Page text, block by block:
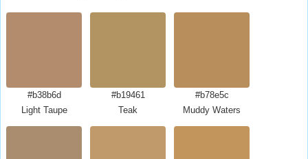
#b38b6d
Light Taupe
#b19461
Teak
#b78e5c
Muddy Waters